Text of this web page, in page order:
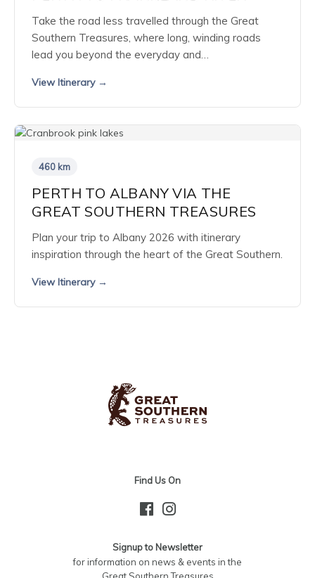
Take the road less travelled through the Great
Southern Treasures, where long, winding roads
lead you beyond the everyday and…
View Itinerary →
460 km
PERTH TO ALBANY VIA THE
GREAT SOUTHERN TREASURES
Plan your trip to Albany 2026 with itinerary
inspiration through the heart of the Great Southern.
View Itinerary →
Find Us On
Signup to Newsletter
for information on news & events in the